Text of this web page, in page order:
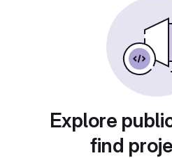
Explore
find